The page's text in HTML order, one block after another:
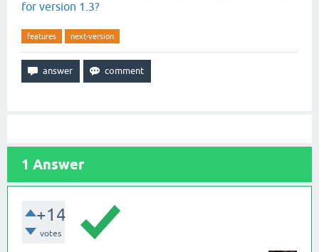
for version 1.3?
features next-version
1 Answer
+14
votes